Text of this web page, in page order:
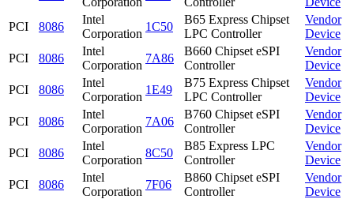
PCI
8086
Intel
Corporation
1C50
B65 Express Chipset
LPC Controller
Vendor
Device
PCI
8086
Intel
Corporation
7A86
B660 Chipset eSPI
Controller
Vendor
Device
PCI
8086
Intel
Corporation
1E49
B75 Express Chipset
LPC Controller
Vendor
Device
PCI
8086
Intel
Corporation
7A06
B760 Chipset eSPI
Controller
Vendor
Device
PCI
8086
Intel
Corporation
8C50
B85 Express LPC
Controller
Vendor
Device
PCI
8086
Intel
Corporation
7F06
B860 Chipset eSPI
Controller
Vendor
Device